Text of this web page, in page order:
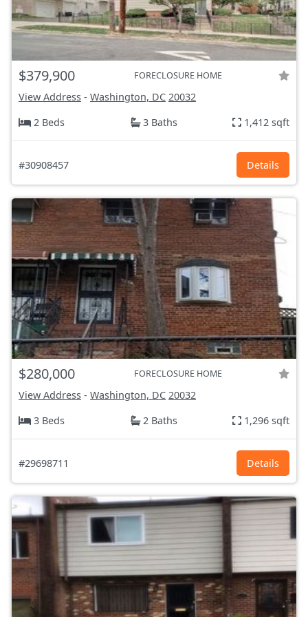
$379,900 FORECLOSURE HOME
View Address - Washington, DC 20032
2 Beds
3 Baths 1,412 sqft
#30908457 Details
$280,000 FORECLOSURE HOME
View Address - Washington, DC 20032
3 Beds
2 Baths 1,296 sqft
#29698711 Details